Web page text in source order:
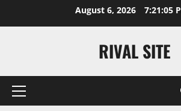
August 6, 2026 7:21:05
RIVAL SITE
Primary